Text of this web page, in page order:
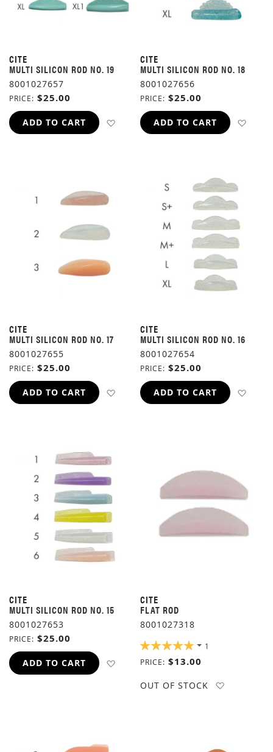
CITE
MULTI SILICON ROD NO. 19
8001027657
PRICE $25.00
ADD TO CART ADD TO WISH LIST
CITE
MULTI SILICON ROD NO. 18
8001027656
PRICE $25.00
ADD TO CART
CITE
MULTI SILICON ROD NO. 17
8001027655
PRICE $25.00
ADD TO CART ADD TO WISH LIST
CITE
MULTI SILICON ROD NO. 16
8001027654
PRICE $25.00
ADD TO CART
CITE
MULTI SILICON ROD NO. 15
8001027653
PRICE $25.00
ADD TO CART ADD TO WISH LIST
CITE
FLAT ROD
8001027318
RATING:
1
PRICE
$13.00
OUT OF STOCK